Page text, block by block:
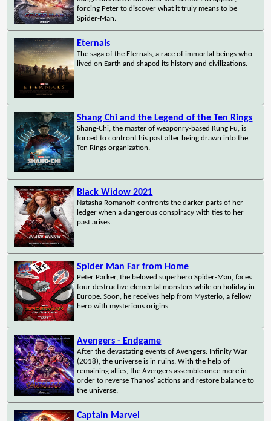
forcing Peter to discover what it truly means to be
Spider-Man.
Eternals
The saga of the Eternals, a race of immortal beings who
lived on Earth and shaped its history and civilizations.
Shang Chi and the Legend of the Ten Rings
Shang-Chi, the master of weaponry-based Kung Fu, is
forced to confront his past after being drawn into the
Ten Rings organization.
Black Widow 2021
Natasha Romanoff confronts the darker parts of her
ledger when a dangerous conspiracy with ties to her
past arises.
Spider Man Far from Home
Peter Parker, the beloved superhero Spider-Man, faces
four destructive elemental monsters while on holiday in
Europe. Soon, he receives help from Mysterio, a fellow
hero with mysterious origins.
Avengers - Endgame
After the devastating events of Avengers: Infinity War
(2018), the universe is in ruins. With the help of
remaining allies, the Avengers assemble once more in
order to reverse Thanos' actions and restore balance to
the universe.
Captain Marvel